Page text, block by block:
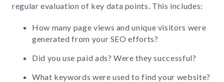
regular evaluation of key data points. This includes:
How many page views and unique visitors were
generated from your SEO efforts?
Did you use paid ads? Were they successful?
What keywords were used to find your website?